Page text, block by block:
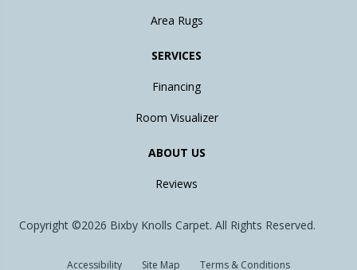
Area Rugs
SERVICES
Financing
Room Visualizer
ABOUT US
Reviews
Copyright ©2026 Bixby Knolls Carpet. All Rights Reserved.
Accessibility Site Map Terms & Conditions